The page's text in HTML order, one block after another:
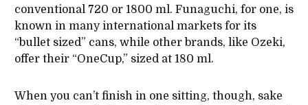
conventional 720 or 1800 ml. Funaguchi, for one, is
known in many international markets for its
“bullet sized” cans, while other brands, like Ozeki,
offer their “OneCup,” sized at 180 ml.
When you can’t finish in one sitting, though, sake